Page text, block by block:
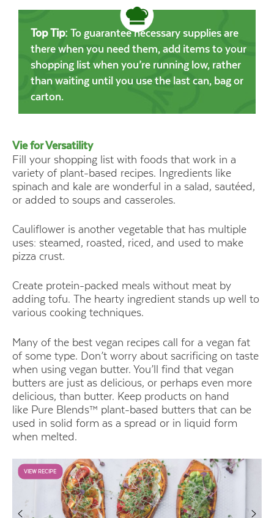
Canned
tomatoes,
Top Tip: To guarantee necessary supplies are
there when you need them, add items to your
shopping list when you’re running low, rather
than waiting until you use the last can, bag or
carton.
Vie for Versatility
Fill your shopping list with foods that work in a
variety of plant-based recipes. Ingredients like
spinach and kale are wonderful in a salad, sautéed,
or added to soups and casseroles.
Cauliflower is another vegetable that has multiple
uses: steamed, roasted, riced, and used to make
pizza crust.
Create protein-packed meals without meat by
adding tofu. The hearty ingredient stands up well to
various cooking techniques.
Many of the best vegan recipes call for a vegan fat
of some type. Don’t worry about sacrificing on taste
when using vegan butter. You’ll find that vegan
butters are just as delicious, or perhaps even more
delicious, than butter. Keep products on hand
like Pure Blends™ plant-based butters that can be
used in solid form as a spread or in liquid form
when melted.
VIEW RECIPE